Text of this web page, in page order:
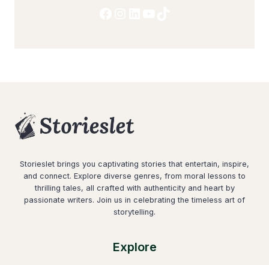
Storieslet brings you captivating stories that entertain, inspire,
and connect. Explore diverse genres, from moral lessons to
thrilling tales, all crafted with authenticity and heart by
passionate writers. Join us in celebrating the timeless art of
storytelling.
Explore